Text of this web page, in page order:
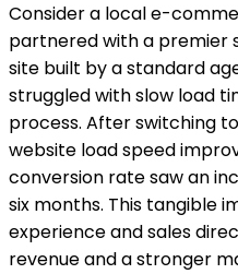
Consider a local e-
partnered with a premier
site built by a standard
struggled with slow load
process. After switching
website load speed
conversion rate saw an
six months. This tangible
experience and sales
revenue and a stronger